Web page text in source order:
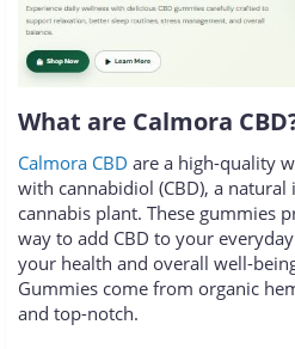
What are Calmora
Calmora CBD are a high-quality
with cannabidiol (CBD), a
cannabis plant. These gummies
way to add CBD to your
your health and overall well-
Gummies come from organic
and top-notch.